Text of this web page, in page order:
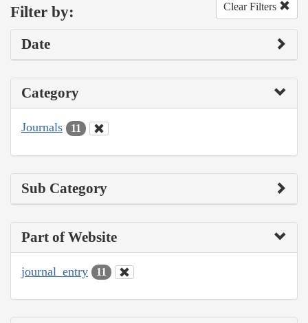
Filter by: Clear Filters
Date
Category
Journals 11
Sub Category
Part of Website
journal_entry 11